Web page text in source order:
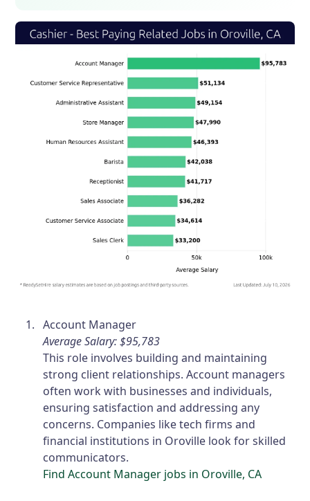
Account Manager
Average Salary: $95,783
This role involves building and maintaining
strong client relationships. Account managers
often work with businesses and individuals,
ensuring satisfaction and addressing any
concerns. Companies like tech firms and
financial institutions in Oroville look for skilled
communicators.
Find Account Manager jobs in Oroville, CA